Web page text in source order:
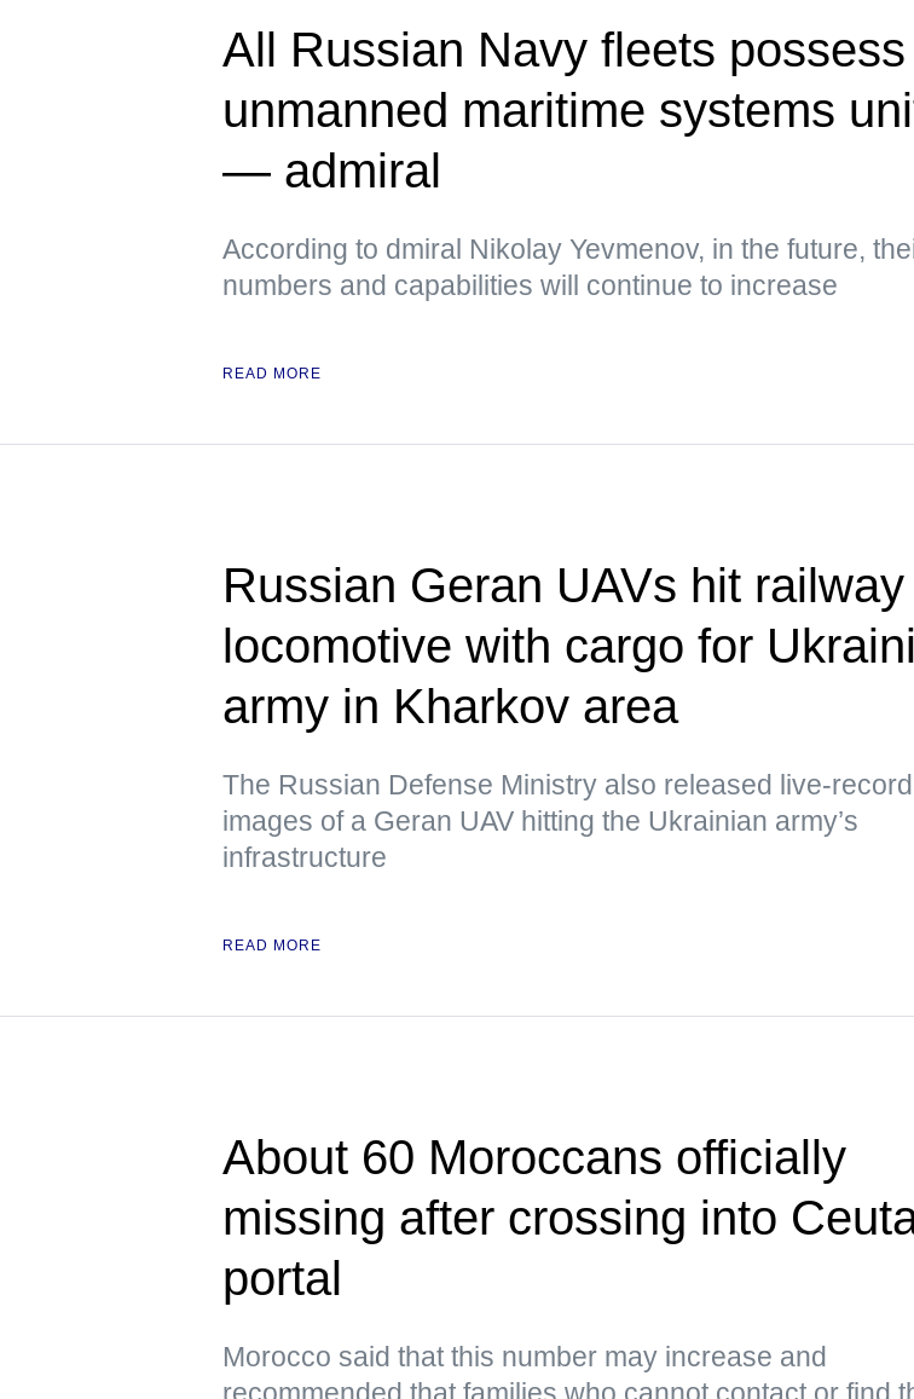
All Russian Navy fleets possess
unmanned maritime systems
— admiral
According to dmiral Nikolay Yevmenov, in the future,
numbers and capabilities will continue to increase
READ MORE
Russian Geran UAVs hit railway
locomotive with cargo for
army in Kharkov area
The Russian Defense Ministry also released live-
images of a Geran UAV hitting the Ukrainian army’s
infrastructure
READ MORE
About 60 Moroccans officially
missing after crossing into
portal
Morocco said that this number may increase and
recommended that families who cannot contact or find